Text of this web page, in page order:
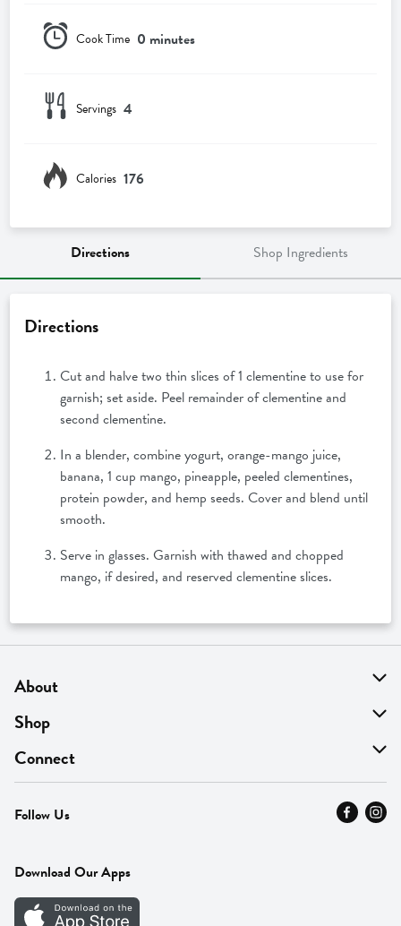
0 minutes
Cook Time
4
Servings
176
Calories
Directions Shop Ingredients
Directions
Cut and halve two thin slices of 1 clementine to use for
garnish; set aside. Peel remainder of clementine and
second clementine.
In a blender, combine yogurt, orange-mango juice,
banana, 1 cup mango, pineapple, peeled clementines,
protein powder, and hemp seeds. Cover and blend until
smooth.
Serve in glasses. Garnish with thawed and chopped
mango, if desired, and reserved clementine slices.
About
About Us
Find A Store
MyThyme Loyalty
Press
Careers
Shop
On Sale
Departments
Fresh Thyme Brand
Connect
Contact Us
Careers
Follow Us
Download Our Apps